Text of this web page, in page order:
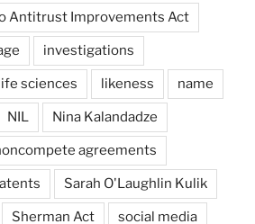
Antitrust Improvements Act
investigations
sciences likeness name
NIL Nina Kalandadze
agreements
Sarah O'Laughlin Kulik
Sherman Act social media